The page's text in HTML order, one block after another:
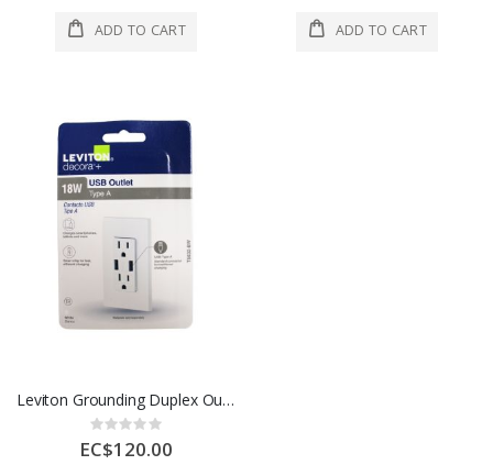
ADD TO CART ADD TO CART
Leviton Grounding Duplex Outlet 15 Amp White 1 Each 3496551
Rating:
0%
EC$120.00